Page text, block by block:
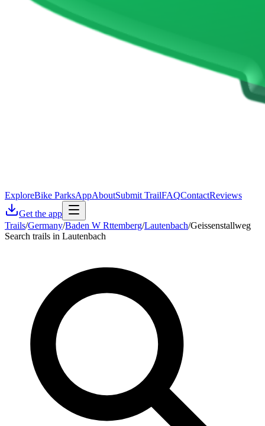
ExploreBike ParksAppAboutSubmit TrailFAQContactReviews
Get the app
Trails/Germany/Baden W Rttemberg/Lautenbach/Geissenstallweg
Search trails in Lautenbach